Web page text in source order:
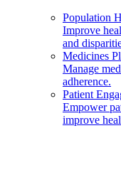
Population
Improve
and
Medicines
Manage
adherence.
Patient
Empower
improve